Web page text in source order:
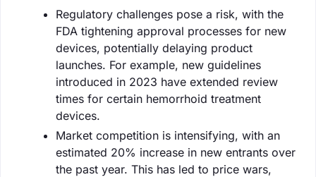
Regulatory challenges pose a risk, with the
FDA tightening approval processes for new
devices, potentially delaying product
launches. For example, new guidelines
introduced in 2023 have extended review
times for certain hemorrhoid treatment
devices.
Market competition is intensifying, with an
estimated 20% increase in new entrants over
the past year. This has led to price wars,